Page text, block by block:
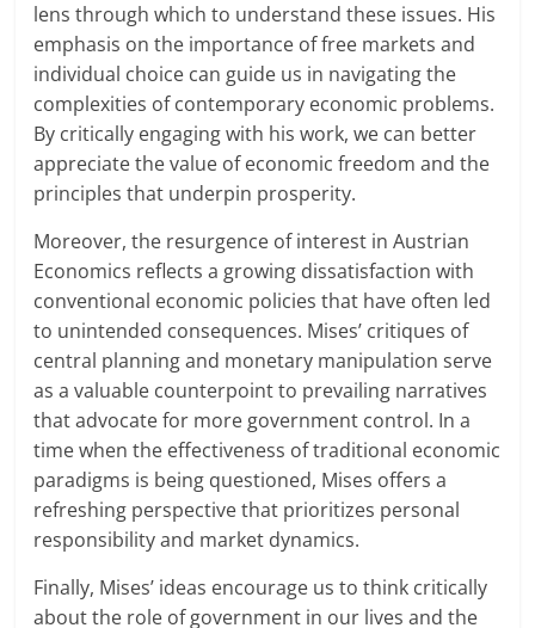
lens through which to understand these issues. His
emphasis on the importance of free markets and
individual choice can guide us in navigating the
complexities of contemporary economic problems.
By critically engaging with his work, we can better
appreciate the value of economic freedom and the
principles that underpin prosperity.
Moreover, the resurgence of interest in Austrian
Economics reflects a growing dissatisfaction with
conventional economic policies that have often led
to unintended consequences. Mises’ critiques of
central planning and monetary manipulation serve
as a valuable counterpoint to prevailing narratives
that advocate for more government control. In a
time when the effectiveness of traditional economic
paradigms is being questioned, Mises offers a
refreshing perspective that prioritizes personal
responsibility and market dynamics.
Finally, Mises’ ideas encourage us to think critically
about the role of government in our lives and the